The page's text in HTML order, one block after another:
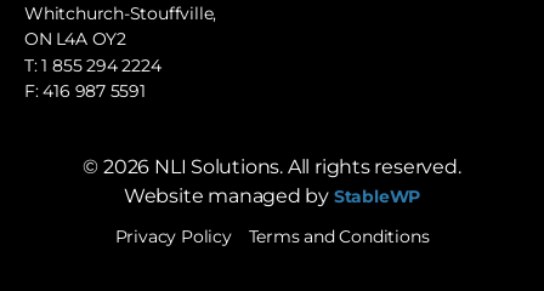
Whitchurch-Stouffville,
ON L4A OY2
T:1 855 294 2224
F: 416 987 5591
© 2026 NLI Solutions. All rights reserved.
Website managed by StableWP
Privacy Policy
Terms and Conditions